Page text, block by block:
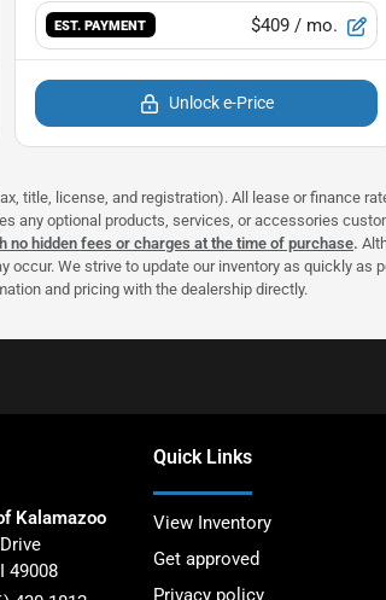
EST. PAYMENT $409 / mo.
Unlock e-Price
title, license, and registration). All lease or
any optional products, services, or accessories
no hidden fees or charges at the time of purchase.
We strive to update our inventory as quickly
and pricing with the dealership directly.
Kalamazoo
49008
Quick Links
View Inventory
Get approved
Privacy policy